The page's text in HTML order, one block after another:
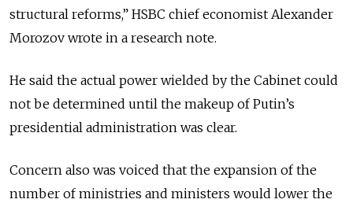
structural reforms,” HSBC chief economist Alexander
Morozov wrote in a research note.
He said the actual power wielded by the Cabinet could
not be determined until the makeup of Putin’s
presidential administration was clear.
Concern also was voiced that the expansion of the
number of ministries and ministers would lower the